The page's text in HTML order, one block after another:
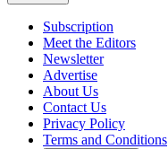
Subscription
Meet the Editors
Newsletter
Advertise
About Us
Contact Us
Privacy Policy
Terms and Conditions